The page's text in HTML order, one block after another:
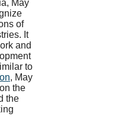
May
of
It
and
to
, May
the
the